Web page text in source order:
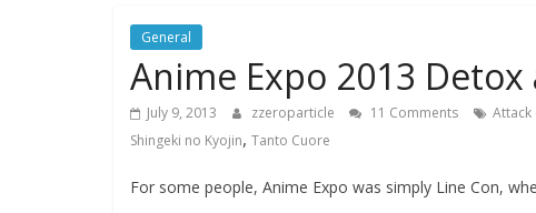
Soundtrack
Reviews.
General
Anime Expo 2013
July 9, 2013 zzeroparticle 11 Comments Attack
Shingeki no Kyojin, Tanto Cuore
For some people, Anime Expo was simply Line Con,